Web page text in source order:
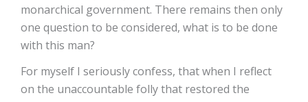
monarchical government. There remains then only
one question to be considered, what is to be done
with this man?
For myself I seriously confess, that when I reflect
on the unaccountable folly that restored the